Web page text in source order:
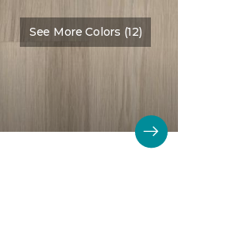
See More Colors (12)